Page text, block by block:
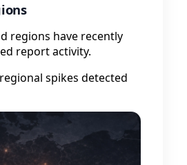
regions have recently
report activity.
spikes detected